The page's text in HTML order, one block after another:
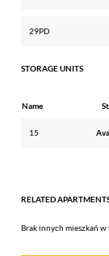
29PD
STORAGE UNITS
Name
15
RELATED
Brak innych mieszkań w